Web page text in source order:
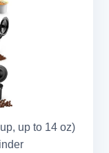
up to 14 oz)